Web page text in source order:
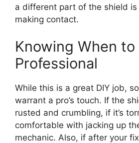
a different part of the shield
making contact.
Knowing When to
Professional
While this is a great DIY job,
warrant a pro’s touch. If the
rusted and crumbling, if it’s
comfortable with jacking up
mechanic. Also, if after your